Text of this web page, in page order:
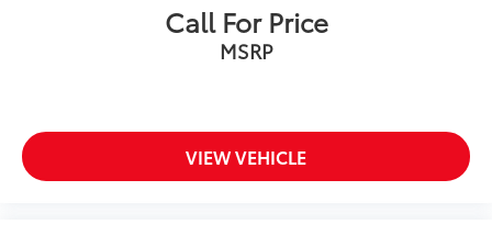
Call For Price
MSRP
VIEW VEHICLE